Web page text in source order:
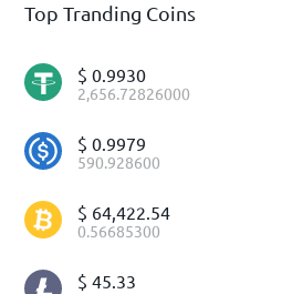
Top Tranding Coins
$ 0.9930
2,656.72826000
$ 0.9979
590.928600
$ 64,422.54
0.56685300
$ 45.33